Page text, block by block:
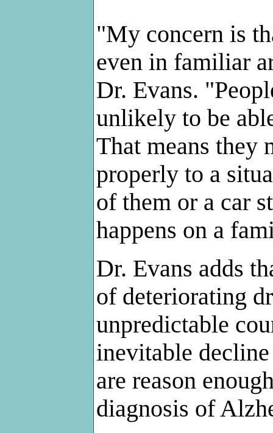
"My concern is
even in familiar
Dr. Evans.
unlikely to be
That means they
properly to a
of them or a car
happens on a
Dr. Evans adds
of deteriorating
unpredictable
inevitable
are reason
diagnosis of